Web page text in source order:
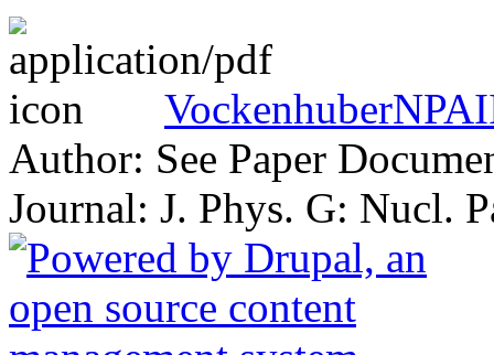
Author: See Paper
Journal: J. Phys. G: Nucl.